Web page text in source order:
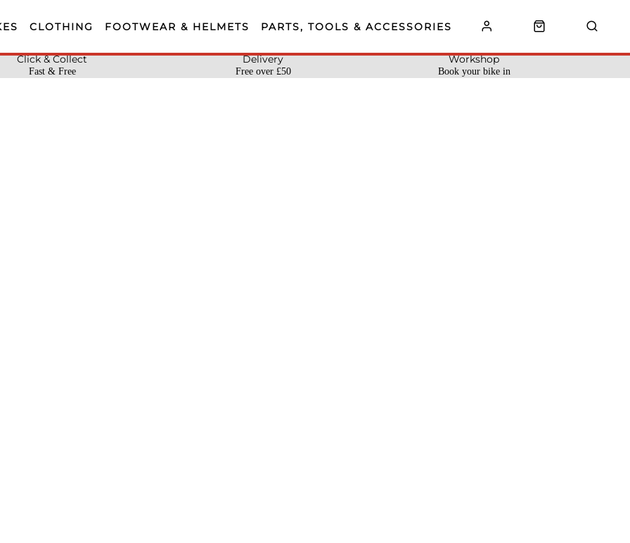
CLOTHING FOOTWEAR & HELMETS PARTS, TOOLS & ACCESSORIES
Fast & Free
Click & Collect
Free over £50
Delivery
Book your bike in
Workshop